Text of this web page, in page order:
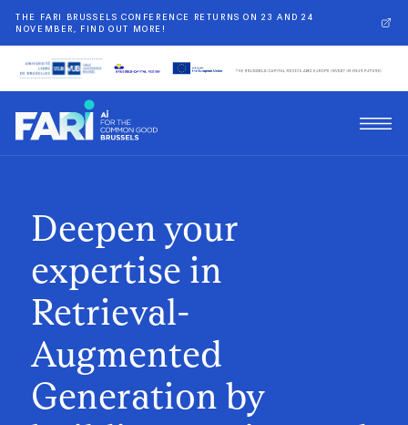
THE FARI BRUSSELS CONFERENCE RETURNS ON 23 AND 24
NOVEMBER, FIND OUT MORE!
Deepen your
expertise in
Retrieval-
Augmented
Generation by